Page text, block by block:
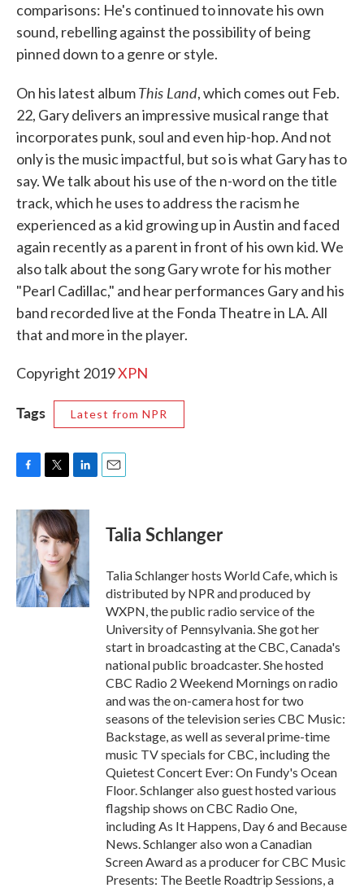
comparisons: He's continued to innovate his own
sound, rebelling against the possibility of being
pinned down to a genre or style.
On his latest albumThis Land, which comes out Feb.
22, Gary delivers an impressive musical range that
incorporates punk, soul and even hip-hop. And not
only is the music impactful, but so is what Gary has to
say. We talk about his use of the n-word on the title
track, which he uses to address the racism he
experienced as a kid growing up in Austin and faced
again recently as a parent in front of his own kid. We
also talk about the song Gary wrote for his mother
"Pearl Cadillac," and hear performances Gary and his
band recorded live at the Fonda Theatre in LA. All
that and more in the player.
Copyright 2019XPN
Tags Latest from NPR
c
b
o
o
k
i
t
t
e
r
n
k
e
d
I
n
Talia Schlanger
Talia Schlanger hosts World Cafe, which is
distributed by NPR and produced by
WXPN, the public radio service of the
University of Pennsylvania. She got her
start in broadcasting at the CBC, Canada's
national public broadcaster. She hosted
CBC Radio 2 Weekend Mornings on radio
and was the on-camera host for two
seasons of the television series CBC Music:
Backstage, as well as several prime-time
music TV specials for CBC, including the
Quietest Concert Ever: On Fundy's Ocean
Floor. Schlanger also guest hosted various
flagship shows on CBC Radio One,
including As It Happens, Day 6 and Because
News. Schlanger also won a Canadian
Screen Award as a producer for CBC Music
Presents: The Beetle Roadtrip Sessions, a